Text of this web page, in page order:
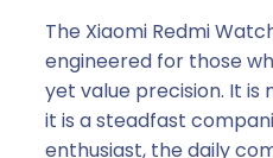
The Xiaomi Redmi
engineered for those
yet value precision. It
it is a steadfast
enthusiast, the daily